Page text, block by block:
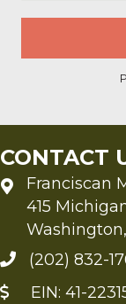
CONTACT
Franciscan
415
(202) 832-
EIN: 41-